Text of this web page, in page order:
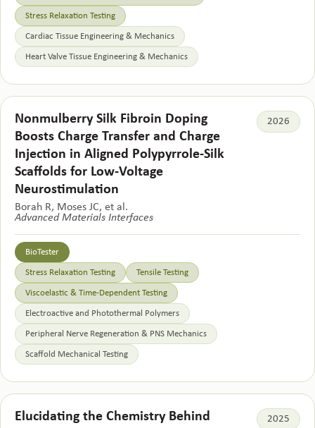
Stress Relaxation Testing
Cardiac Tissue Engineering & Mechanics
Heart Valve Tissue Engineering & Mechanics
Nonmulberry Silk Fibroin Doping
Boosts Charge Transfer and Charge
Injection in Aligned Polypyrrole-Silk
Scaffolds for Low-Voltage
Neurostimulation
Borah R, Moses JC, et al.
Advanced Materials Interfaces
BioTester
Stress Relaxation Testing Tensile Testing
Viscoelastic & Time-Dependent Testing
Electroactive and Photothermal Polymers
Peripheral Nerve Regeneration & PNS Mechanics
Scaffold Mechanical Testing
2026
Elucidating the Chemistry Behind
2025